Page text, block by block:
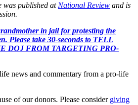
was published at National Review and is
in jail for protesting the
Please take 30-seconds to TELL
DOJ FROM TARGETING PRO-
news and commentary from a pro-life
of our donors. Please consider giving